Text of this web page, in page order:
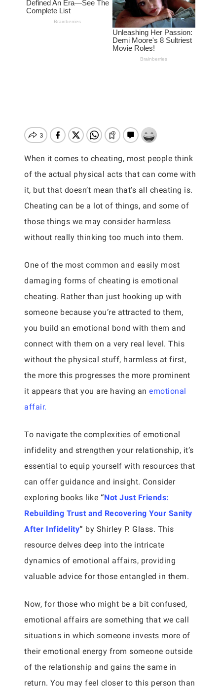
When it comes to cheating, most people think
of the actual physical acts that can come with
it, but that doesn’t mean that’s all cheating is.
Cheating can be a lot of things, and some of
those things we may consider harmless
without really thinking too much into them.
One of the most common and easily most
damaging forms of cheating is emotional
cheating. Rather than just hooking up with
someone because you’re attracted to them,
you build an emotional bond with them and
connect with them on a very real level. This
without the physical stuff, harmless at first,
the more this progresses the more prominent
it appears that you are having an emotional
affair.
To navigate the complexities of emotional
infidelity and strengthen your relationship, it’s
essential to equip yourself with resources that
can offer guidance and insight. Consider
exploring books like “Not Just Friends:
Rebuilding Trust and Recovering Your Sanity
After Infidelity“ by Shirley P. Glass. This
resource delves deep into the intricate
dynamics of emotional affairs, providing
valuable advice for those entangled in them.
Now, for those who might be a bit confused,
emotional affairs are something that we call
situations in which someone invests more of
their emotional energy from someone outside
of the relationship and gains the same in
return. You may feel closer to this person than